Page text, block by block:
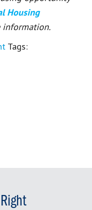
Housing
information.
Tags: